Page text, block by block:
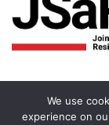
We use
experience on